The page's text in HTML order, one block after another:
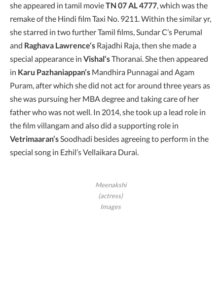
she appeared in tamil movieTN 07 AL 4777, which was the
remake of the Hindi film Taxi No. 9211. Within the similar yr,
she starred in two further Tamil films, Sundar C’s Perumal
and Raghava Lawrence‘s Rajadhi Raja, then she made a
special appearance in Vishal‘sThoranai. She then appeared
in Karu Pazhaniappan‘s Mandhira Punnagai and Agam
Puram, after which she did not act for around three years as
she was pursuing her MBA degree and taking care of her
father who was not well. In 2014, she took up a lead role in
the film villangam and also did a supporting role in
Vetrimaaran‘sSoodhadi besides agreeing to perform in the
special song in Ezhil’s Vellaikara Durai.
Meenakshi
(actress)
Images